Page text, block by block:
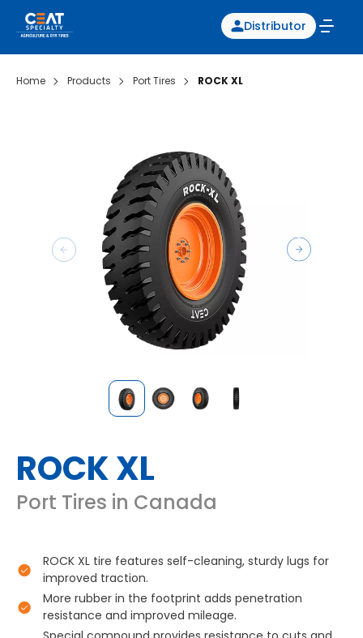
Distributor
Home Products Port Tires ROCK XL
ROCK XL
Port Tires in Canada
ROCK XL tire features self-cleaning, sturdy lugs for
improved traction.
More rubber in the footprint adds penetration
resistance and improved mileage.